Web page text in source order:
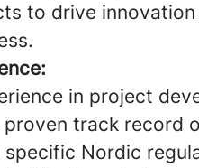
to drive
in project
track record
specific Nordic